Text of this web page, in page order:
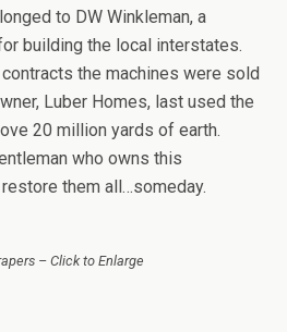
to DW Winkleman, a
building the local interstates.
the machines were sold
Luber Homes, last used the
20 million yards of earth.
who owns this
them all…someday.
– Click to Enlarge